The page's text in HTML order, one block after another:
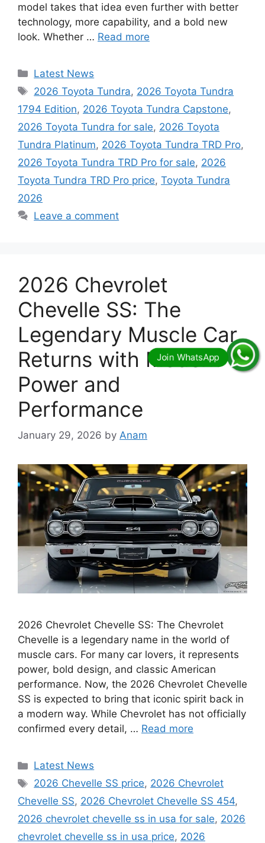
model takes that idea even further with better
technology, more capability, and a bold new
look. Whether … Read more
Categories
Latest News
Tags
2026 Toyota Tundra, 2026 Toyota Tundra
1794 Edition, 2026 Toyota Tundra Capstone,
2026 Toyota Tundra for sale, 2026 Toyota
Tundra Platinum, 2026 Toyota Tundra TRD Pro,
2026 Toyota Tundra TRD Pro for sale, 2026
Toyota Tundra TRD Pro price, Toyota Tundra
2026
Leave a comment
2026 Chevrolet
Chevelle SS: The
Legendary Muscle Car
Returns with Modern
Power and
Performance
January 29, 2026 by Anam
2026 Chevrolet Chevelle SS: The Chevrolet
Chevelle is a legendary name in the world of
muscle cars. For many car lovers, it represents
power, bold design, and classic American
performance. Now, the 2026 Chevrolet Chevelle
SS is expected to bring that iconic spirit back in
a modern way. While Chevrolet has not officially
confirmed every detail, … Read more
Categories
Latest News
Tags
2026 Chevelle SS price, 2026 Chevrolet
Chevelle SS, 2026 Chevrolet Chevelle SS 454,
2026 chevrolet chevelle ss in usa for sale, 2026
chevrolet chevelle ss in usa price, 2026